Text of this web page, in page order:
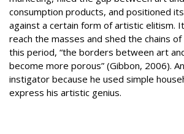
consumption products, and positioned
against a certain form of artistic elitism.
reach the masses and shed the chains of
this period, “the borders between art
become more porous” (Gibbon, 2006).
instigator because he used simple
express his artistic genius.